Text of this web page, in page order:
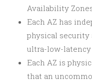
Availability
Each AZ has
physical security
ultra-low-
Each AZ is
that an